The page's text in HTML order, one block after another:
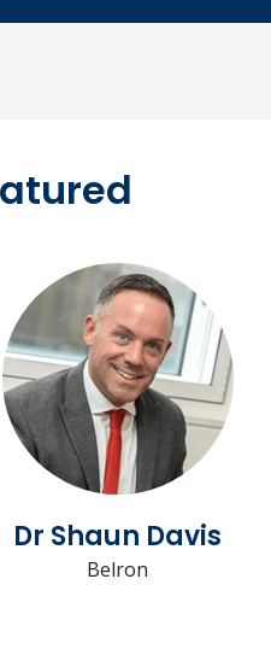
Dr Shaun Davis
Belron